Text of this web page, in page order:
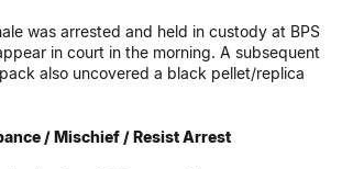
was arrested and held in custody at BPS
in court in the morning. A subsequent
also uncovered a black pellet/replica
/ Mischief / Resist Arrest